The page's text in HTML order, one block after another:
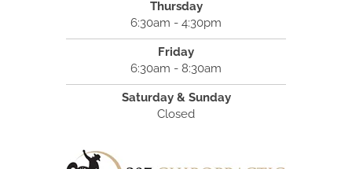
Thursday
6:30am - 4:30pm
Friday
6:30am - 8:30am
Saturday & Sunday
Closed